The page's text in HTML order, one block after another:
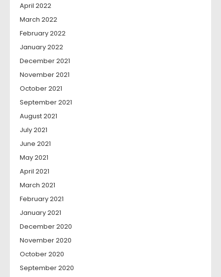
April 2022
March 2022
February 2022
January 2022
December 2021
November 2021
October 2021
September 2021
August 2021
July 2021
June 2021
May 2021
April 2021
March 2021
February 2021
January 2021
December 2020
November 2020
October 2020
September 2020